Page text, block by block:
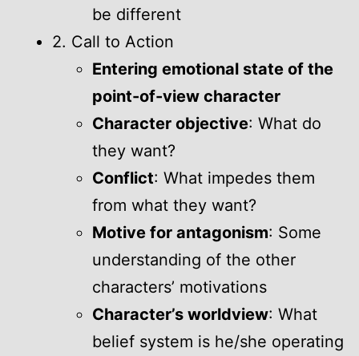
be different
2. Call to Action
Entering emotional state of the
point-of-view character
Character objective: What do
they want?
Conflict: What impedes them
from what they want?
Motive for antagonism: Some
understanding of the other
characters’ motivations
Character’s worldview: What
belief system is he/she operating